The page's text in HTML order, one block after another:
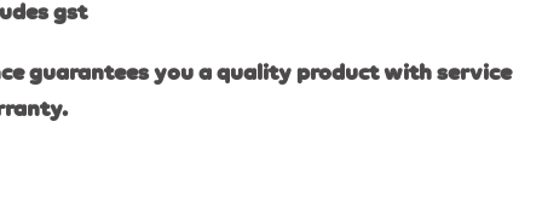
gst
guarantees you a quality product with service